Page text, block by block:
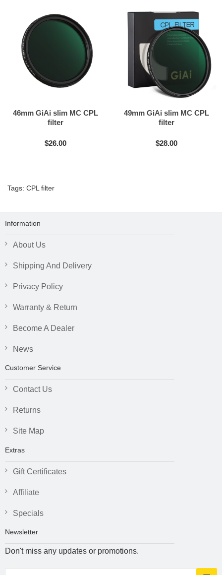
46mm GiAi slim MC CPL
filter
$26.00
49mm GiAi slim MC CPL
filter
$28.00
Tags: CPL filter
Information
About Us
Shipping And Delivery
Privacy Policy
Warranty & Return
Become A Dealer
News
Customer Service
Contact Us
Returns
Site Map
Extras
Gift Certificates
Affiliate
Specials
Newsletter
Don't miss any updates or promotions.